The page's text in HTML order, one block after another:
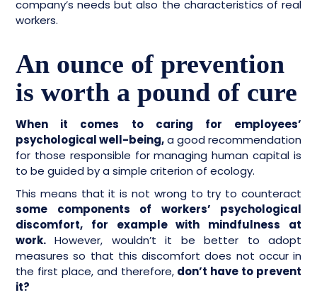
company’s needs but also the characteristics of real
workers.
An ounce of prevention
is worth a pound of cure
When it comes to caring for employees’
psychological well-being,a good recommendation
for those responsible for managing human capital is
to be guided by a simple criterion of ecology.
This means that it is not wrong to try to counteract
some components of workers’ psychological
discomfort, for example with mindfulness at
work. However, wouldn’t it be better to adopt
measures so that this discomfort does not occur in
the first place, and therefore, don’t have to prevent
it?